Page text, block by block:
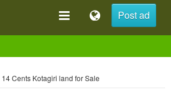
Post ad
14 Cents Kotagiri land for Sale